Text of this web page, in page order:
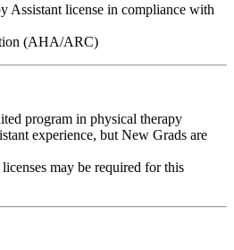
Assistant license in compliance with
(AHA/ARC)
program in physical therapy
experience, but New Grads are
may be required for this